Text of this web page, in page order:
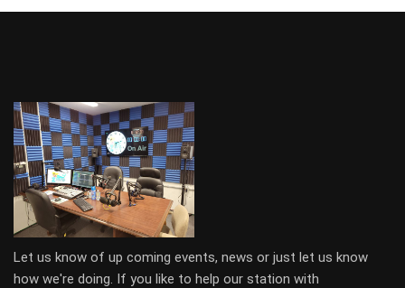
Let us know of up coming events, news or just let us know
how we're doing. If you like to help our station with